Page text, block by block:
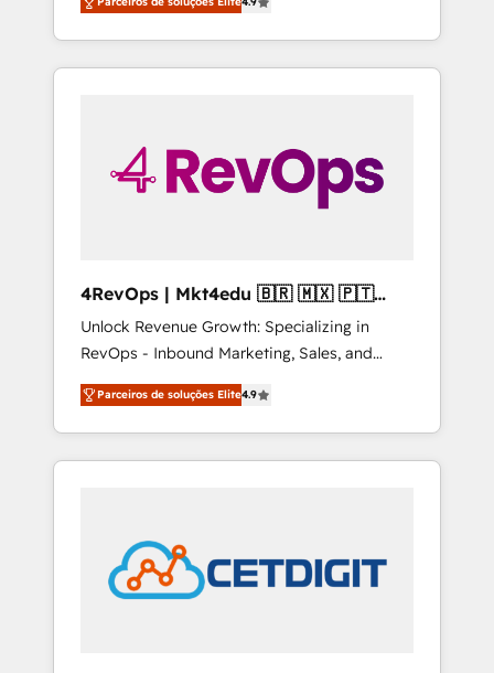
experienced in every inch of HubSpot and
willing to work hand-in-hand with your team
to simplify the complex and build a better
4RevOps | Mkt4edu 🇧🇷 🇲🇽 🇵🇹
🇦🇪 🇺🇸
Unlock Revenue Growth: Specializing in
RevOps - Inbound Marketing, Sales, and
Customer Success We specialize in driving
revenue growth for companies across
industries through tailored marketing, sales,
and customer success strategies, utilizing
in education market, we offer unparalleled
insights. Operating in five countries—Brazil,
UAE (Abu Dhabi/Dubai/Sharjah), Mexico,
Parceiros de soluções Elite4.9